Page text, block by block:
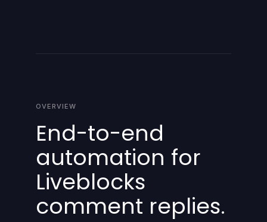
OVERVIEW
End-to-end
automation for
Liveblocks
comment replies.